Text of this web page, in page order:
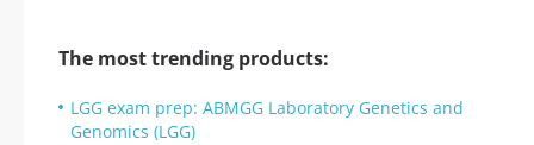
The most trending products:
LGG exam prep: ABMGG Laboratory Genetics and
Genomics (LGG)